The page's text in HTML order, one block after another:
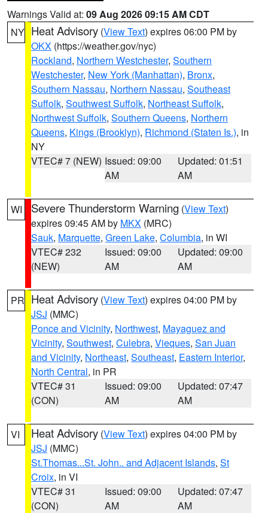
Warnings Valid at: 09 Aug 2026 09:15 AM CDT
NY Heat Advisory (View Text) expires 06:00 PM by
OKX (https://weather.gov/nyc)
Rockland, Northern Westchester, Southern
Westchester, New York (Manhattan), Bronx,
Southern Nassau, Northern Nassau, Southeast
Suffolk, Southwest Suffolk, Northeast Suffolk,
Northwest Suffolk, Southern Queens, Northern
Queens, Kings (Brooklyn), Richmond (Staten Is.), in
NY
VTEC# 7 (NEW) Issued: 09:00
AM
Updated: 01:51
AM
WI Severe Thunderstorm Warning (View Text)
expires 09:45 AM by MKX (MRC)
Sauk, Marquette, Green Lake, Columbia, in WI
VTEC# 232
(NEW)
Issued: 09:00
AM
Updated: 09:00
AM
PR Heat Advisory (View Text) expires 04:00 PM by
JSJ (MMC)
Ponce and Vicinity, Northwest, Mayaguez and
Vicinity, Southwest, Culebra, Vieques, San Juan
and Vicinity, Northeast, Southeast, Eastern Interior,
North Central, in PR
VTEC# 31
(CON)
Issued: 09:00
AM
Updated: 07:47
AM
VI Heat Advisory (View Text) expires 04:00 PM by
JSJ (MMC)
St.Thomas...St. John.. and Adjacent Islands, St
Croix, in VI
VTEC# 31
(CON)
Issued: 09:00
AM
Updated: 07:47
AM